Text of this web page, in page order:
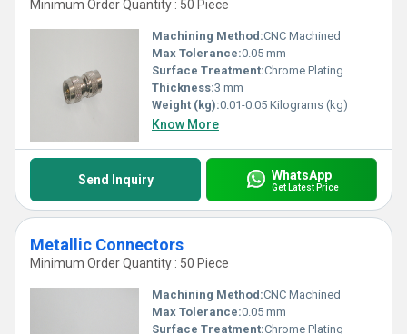
Minimum Order Quantity : 50 Piece
Machining Method:CNC Machined
Max Tolerance:0.05 mm
Surface Treatment:Chrome Plating
Thickness:3 mm
Weight (kg):0.01-0.05 Kilograms (kg)
Know More
Send Inquiry WhatsApp
Get Latest Price
Metallic Connectors
Minimum Order Quantity : 50 Piece
Machining Method:CNC Machined
Max Tolerance:0.05 mm
Surface Treatment:Chrome Plating